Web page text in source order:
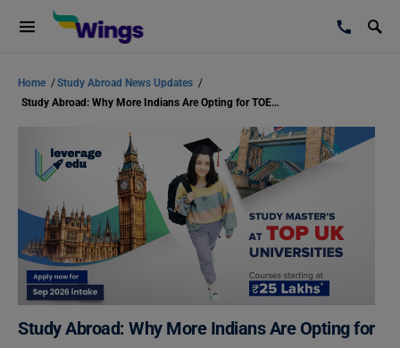
Home /Study Abroad News Updates /
Study Abroad: Why More Indians Are Opting for TOEFL to Attain Higher Education Abroad?
Study Abroad: Why More Indians Are Opting for